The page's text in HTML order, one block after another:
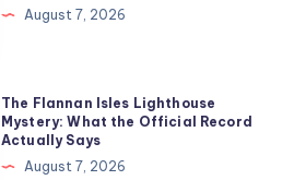
August 7, 2026
The Flannan Isles Lighthouse
Mystery: What the Official Record
Actually Says
August 7, 2026